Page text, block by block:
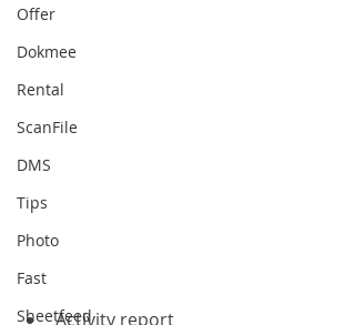
Offer
Dokmee
Rental
ScanFile
DMS
Tips
Photo
Fast
SheetfeedActivity report